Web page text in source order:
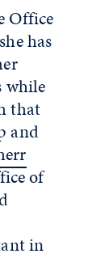
Office
has
while
that
and
of
in